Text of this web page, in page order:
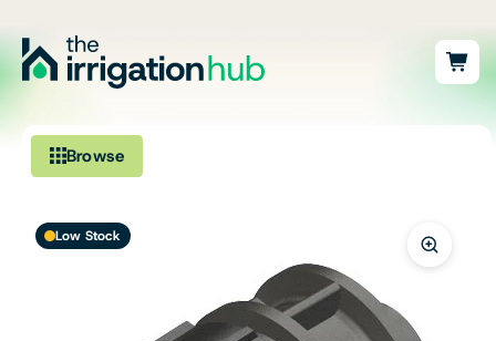
Browse
Pumps & Accessories
Low Stock